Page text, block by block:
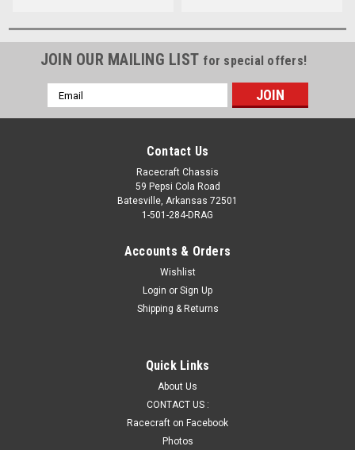
JOIN OUR MAILING LIST for special offers!
Email
Address
Contact Us
Racecraft Chassis
59 Pepsi Cola Road
Batesville, Arkansas 72501
1-501-284-DRAG
Accounts & Orders
Wishlist
Login or Sign Up
Shipping & Returns
Quick Links
About Us
CONTACT US :
Racecraft on Facebook
Photos